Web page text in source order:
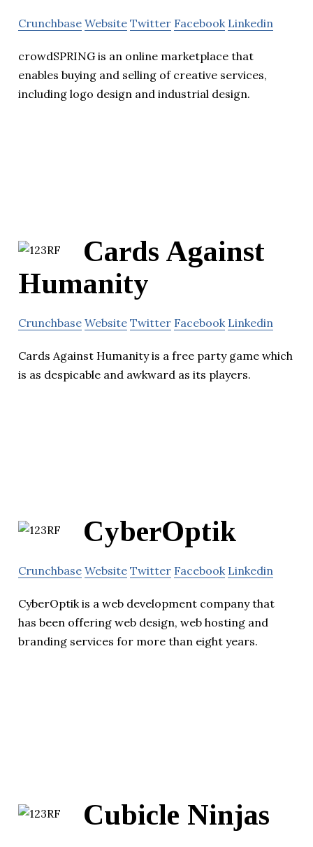
Crunchbase Website Twitter Facebook Linkedin
crowdSPRING is an online marketplace that
enables buying and selling of creative services,
including logo design and industrial design.
Cards Against
Humanity
Crunchbase Website Twitter Facebook Linkedin
Cards Against Humanity is a free party game which
is as despicable and awkward as its players.
CyberOptik
Crunchbase Website Twitter Facebook Linkedin
CyberOptik is a web development company that
has been offering web design, web hosting and
branding services for more than eight years.
Cubicle Ninjas